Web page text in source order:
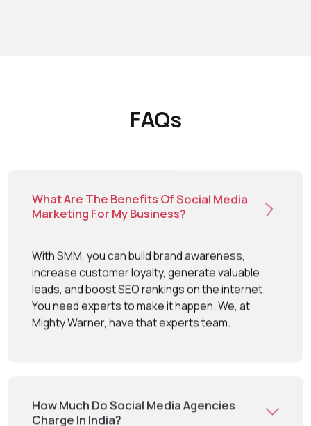
FAQs
What Are The Benefits Of Social Media
Marketing For My Business?
With SMM, you can build brand awareness,
increase customer loyalty, generate valuable
leads, and boost SEO rankings on the internet.
You need experts to make it happen. We, at
Mighty Warner, have that experts team.
How Much Do Social Media Agencies
Charge In India?